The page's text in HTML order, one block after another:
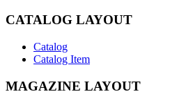
CATALOG LAYOUT
Catalog
Catalog Item
MAGAZINE LAYOUT